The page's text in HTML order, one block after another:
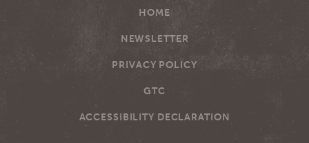
HOME
NEWSLETTER
PRIVACY POLICY
GTC
ACCESSIBILITY DECLARATION